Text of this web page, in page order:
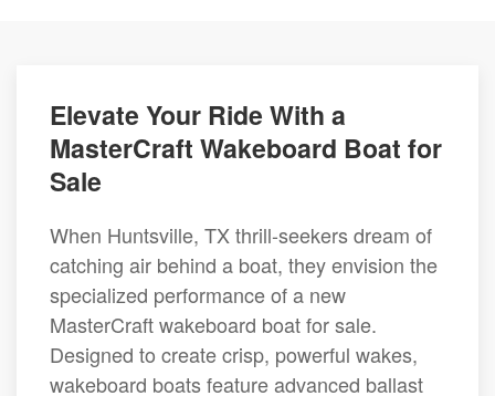
Elevate Your Ride With a
MasterCraft Wakeboard Boat for
Sale
When Huntsville, TX thrill-seekers dream of
catching air behind a boat, they envision the
specialized performance of a new
MasterCraft wakeboard boat for sale.
Designed to create crisp, powerful wakes,
wakeboard boats feature advanced ballast